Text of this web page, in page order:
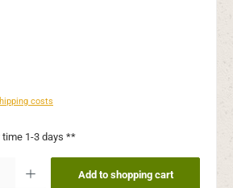
costs
time 1-3 days **
the desired amount or use the buttons to increase or
Add to shopping cart